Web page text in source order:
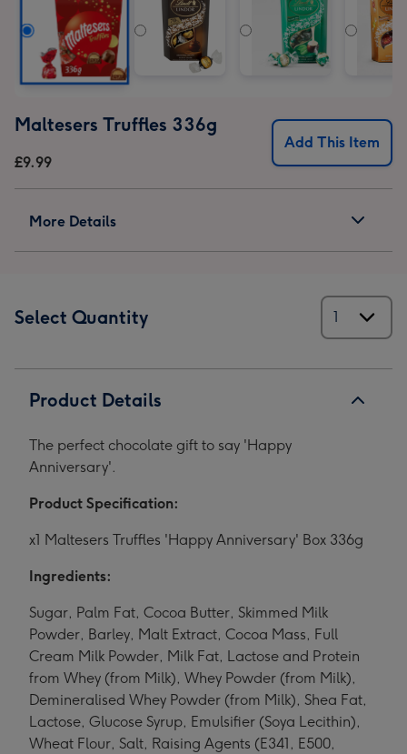
Maltesers Truffles 336g
£9.99
Add This Item
More Details
Select Quantity
Product Details
The perfect chocolate gift to say 'Happy
Anniversary'.
Product Specification:
x1 Maltesers Truffles 'Happy Anniversary' Box 336g
Ingredients:
Sugar, Palm Fat, Cocoa Butter, Skimmed Milk
Powder, Barley, Malt Extract, Cocoa Mass, Full
Cream Milk Powder, Milk Fat, Lactose and Protein
from Whey (from Milk), Whey Powder (from Milk),
Demineralised Whey Powder (from Milk), Shea Fat,
Lactose, Glucose Syrup, Emulsifier (Soya Lecithin),
Wheat Flour, Salt, Raising Agents (E341, E500,